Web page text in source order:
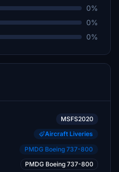
0%
0%
0%
MSFS2020
Aircraft Liveries
PMDG Boeing 737-800
PMDG Boeing 737-800